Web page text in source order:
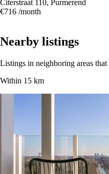
Studio, Purmerend
34.4 m² · Unfurnished
Citerstraat 110, Purmerend
/month